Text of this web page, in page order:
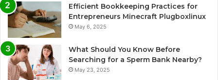
Efficient Bookkeeping Practices for
Entrepreneurs Minecraft Plugboxlinux
May 6, 2025
What Should You Know Before
Searching for a Sperm Bank Nearby?
May 23, 2025